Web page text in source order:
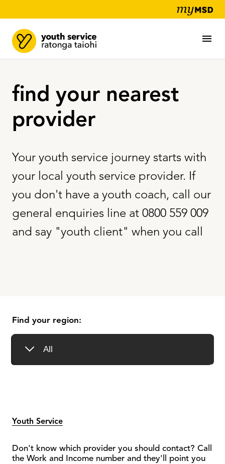
find your nearest
provider
Your youth service journey starts with
your local youth service provider. If
you don't have a youth coach, call our
general enquiries line at 0800 559 009
and say "youth client" when you call
Find your region:
Youth Service
Don't know which provider you should contact? Call
the Work and Income number and they'll point you